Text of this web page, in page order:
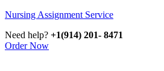
Nursing Assignment Service
Need help? +1(914) 201- 8471
Order Now